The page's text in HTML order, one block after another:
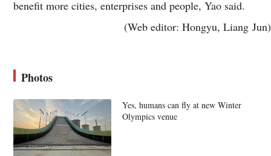
benefit more cities, enterprises and people, Yao said.
(Web editor: Hongyu, Liang Jun)
Photos
Yes, humans can fly at new Winter
Olympics venue